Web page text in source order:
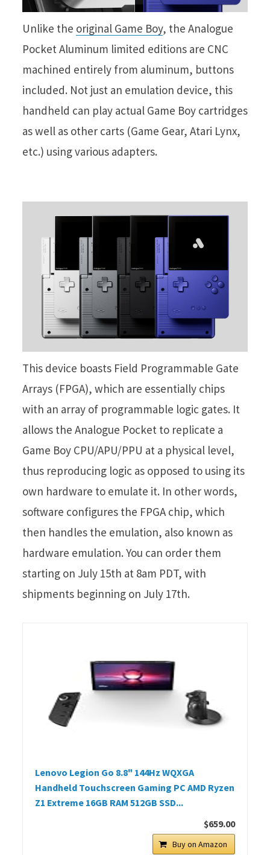
Unlike the original Game Boy, the Analogue
Pocket Aluminum limited editions are CNC
machined entirely from aluminum, buttons
included. Not just an emulation device, this
handheld can play actual Game Boy cartridges
as well as other carts (Game Gear, Atari Lynx,
etc.) using various adapters.
This device boasts Field Programmable Gate
Arrays (FPGA), which are essentially chips
with an array of programmable logic gates. It
allows the Analogue Pocket to replicate a
Game Boy CPU/APU/PPU at a physical level,
thus reproducing logic as opposed to using its
own hardware to emulate it. In other words,
software configures the FPGA chip, which
then handles the emulation, also known as
hardware emulation. You can order them
starting on July 15th at 8am PDT, with
shipments beginning on July 17th.
Lenovo Legion Go 8.8" 144Hz WQXGA
Handheld Touchscreen Gaming PC AMD Ryzen
Z1 Extreme 16GB RAM 512GB SSD...
$659.00
Buy on Amazon